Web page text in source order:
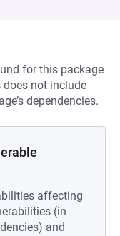
for this package
does not include
dependencies.
affecting
(in
and